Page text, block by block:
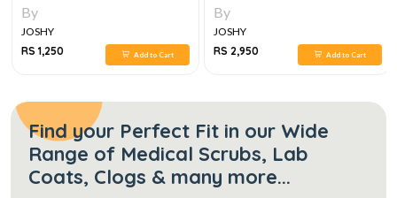
By
JOSHY
RS 1,250
Add to Cart
By
JOSHY
RS 2,950
Add to Cart
Find your Perfect Fit in our Wide
Range of Medical Scrubs, Lab
Coats, Clogs & many more...